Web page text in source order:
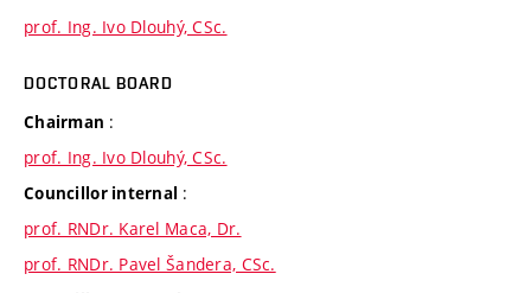
prof. Ing. Ivo Dlouhý, CSc.
DOCTORAL BOARD
Chairman :
prof. Ing. Ivo Dlouhý, CSc.
Councillor internal :
prof. RNDr. Karel Maca, Dr.
prof. RNDr. Pavel Šandera, CSc.